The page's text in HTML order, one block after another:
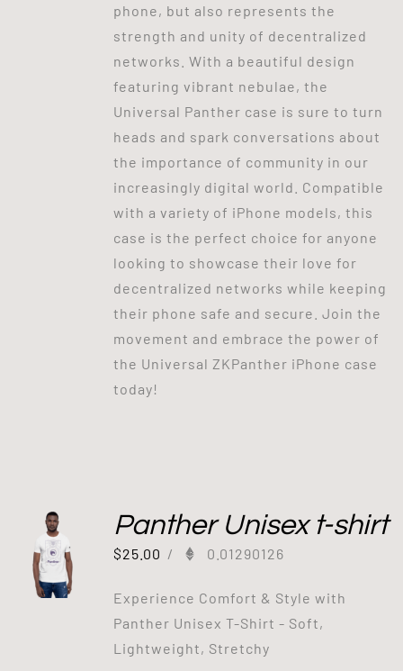
phone, but also represents the
strength and unity of decentralized
networks. With a beautiful design
featuring vibrant nebulae, the
Universal Panther case is sure to turn
heads and spark conversations about
the importance of community in our
increasingly digital world. Compatible
with a variety of iPhone models, this
case is the perfect choice for anyone
looking to showcase their love for
decentralized networks while keeping
their phone safe and secure. Join the
movement and embrace the power of
the Universal ZKPanther iPhone case
today!
Panther Unisex t-shirt
$25.00 / 0.01290126
Experience Comfort & Style with
Panther Unisex T-Shirt - Soft,
Lightweight, Stretchy